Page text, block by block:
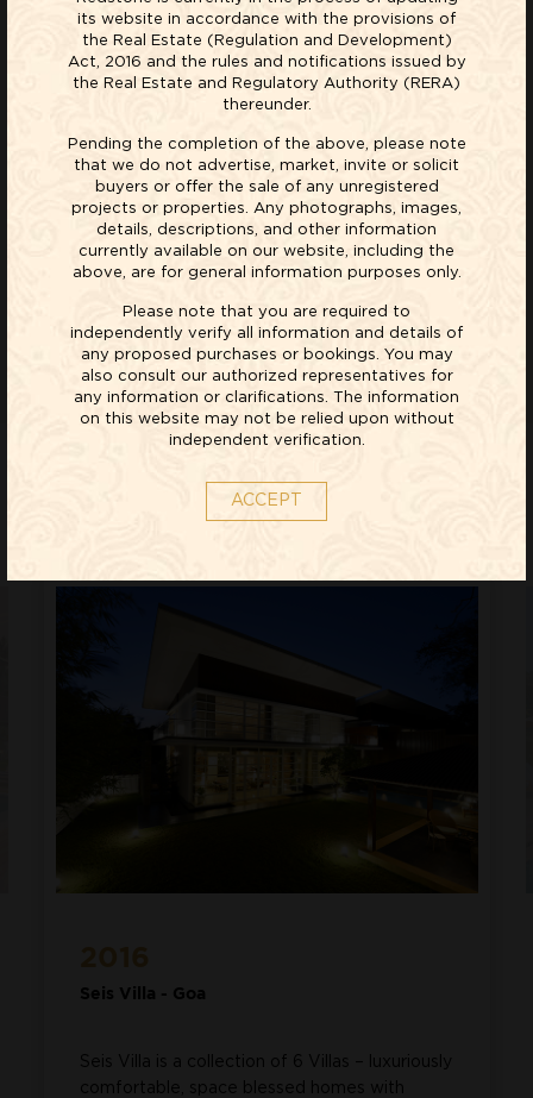
its website in accordance with the provisions of
the Real Estate (Regulation and Development)
Act, 2016 and the rules and notifications issued by
the Real Estate and Regulatory Authority (RERA)
thereunder.
Pending the completion of the above, please note
that we do not advertise, market, invite or solicit
buyers or offer the sale of any unregistered
projects or properties. Any photographs, images,
details, descriptions, and other information
currently available on our website, including the
above, are for general information purposes only.
Please note that you are required to
independently verify all information and details of
any proposed purchases or bookings. You may
also consult our authorized representatives for
any information or clarifications. The information
on this website may not be relied upon without
independent verification.
ACCEPT
As a recognized leader in real estate development, our
mission at Red Stone is to strive to be a responsible
world citizen, receptive towards the needs of our
customers and conscious of the safety and well-being
of the community. We believe that it is not the world-
class facilities, top-quality construction and luxury
amenities we offer, that set us apart, but the passion
with which we build homes. It is this passion that we
OUR STORY
Seis Villa - Goa
Seis Villa is a collection of 6 Villas – luxuriously
comfortable, space blessed homes with